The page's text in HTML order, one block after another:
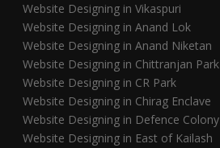
Website Designing in Vikaspuri
Website Designing in Anand Lok
Website Designing in Anand Niketan
Website Designing in Chittranjan Park
Website Designing in CR Park
Website Designing in Chirag Enclave
Website Designing in Defence Colony
Website Designing in East of Kailash